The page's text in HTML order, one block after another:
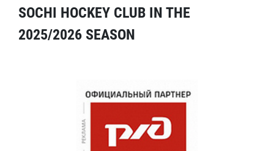
SOCHI HOCKEY CLUB IN THE
2025/2026 SEASON